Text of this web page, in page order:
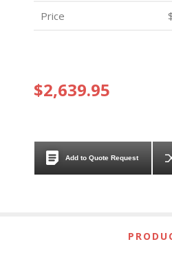
Price
$2,639.95
Add to Quote Request